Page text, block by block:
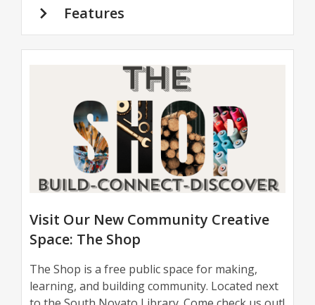
Features
Visit Our New Community Creative
Space: The Shop
The Shop is a free public space for making,
learning, and building community. Located next